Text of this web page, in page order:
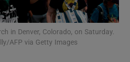
Show Podcasts sub sections
in Denver, Colorado, on Saturday.
AFP via Getty Images